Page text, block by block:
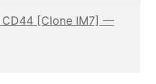
CD44 [Clone IM7] —